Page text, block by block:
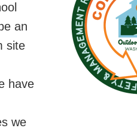
an
site
have
we